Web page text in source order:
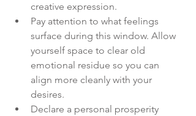
creative expression.
Pay attention to what feelings
surface during this window. Allow
yourself space to clear old
emotional residue so you can
align more cleanly with your
desires.
Declare a personal prosperity